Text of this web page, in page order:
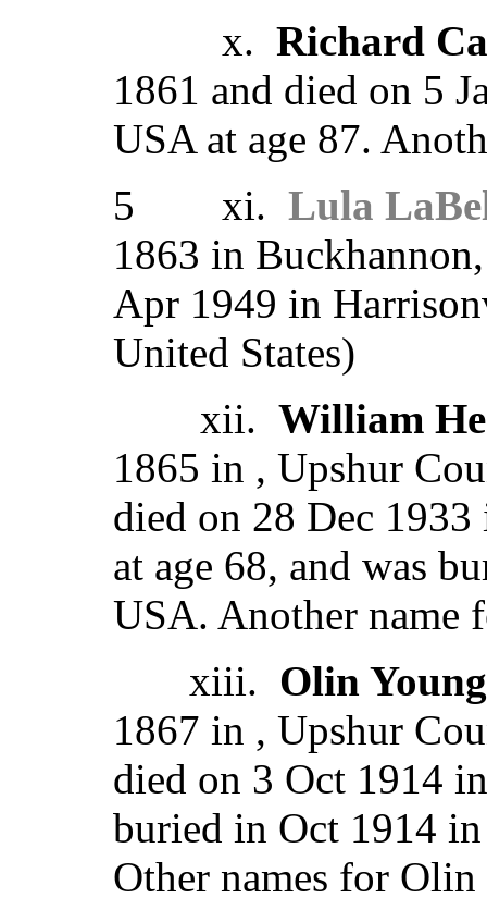
x. Richard
1861 and died on 5
USA at age 87.
5 xi. Lula
1863 in
Apr 1949 in
United States)
xii. William
1865 in , Upshur
died on 28 Dec
at age 68, and was
USA. Another name
xiii. Olin
1867 in , Upshur
died on 3 Oct 1914
buried in Oct 1914
Other names for